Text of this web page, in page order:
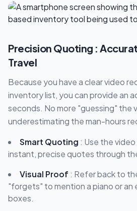
Precision Quoting :
Travel
Because you have a clear video
inventory list, you can provide an
seconds. No more "guessing" the
underestimating the man-hours
Smart Quoting : Use the
instant, precise quotes through
Visual Proof : Refer back to
"forgets" to mention a piano or
boxes.